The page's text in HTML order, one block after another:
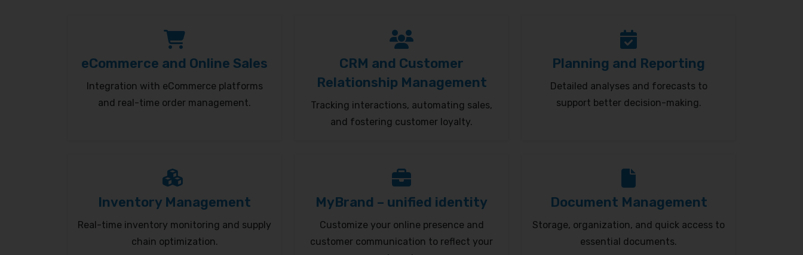
eCommerce and Online Sales
Integration with eCommerce platforms
and real-time order management.
CRM and Customer
Relationship Management
Tracking interactions, automating sales,
and fostering customer loyalty.
Planning and Reporting
Detailed analyses and forecasts to
support better decision-making.
Inventory Management
Real-time inventory monitoring and supply
chain optimization.
MyBrand – unified identity
Customize your online presence and
customer communication to reflect your
Document Management
Storage, organization, and quick access to
essential documents.